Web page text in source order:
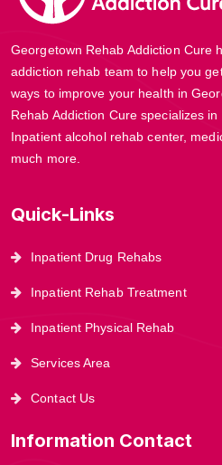
Georgetown Rehab Addiction Cure
addiction rehab team to help you
ways to improve your health in
Rehab Addiction Cure specializes
Inpatient alcohol rehab center,
much more.
Quick-Links
Inpatient Drug Rehabs
Inpatient Rehab Treatment
Inpatient Physical Rehab
Services Area
Contact Us
Information Contact